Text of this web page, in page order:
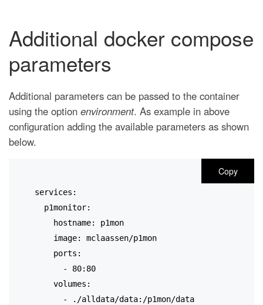
Additional docker compose
parameters
Additional parameters can be passed to the container
using the option environment. As example in above
configuration adding the available parameters as shown
below.
Copy
services:
  p1monitor:
    hostname: p1mon
    image: mclaassen/p1mon
    ports:
      - 80:80
    volumes:
      - ./alldata/data:/p1mon/data